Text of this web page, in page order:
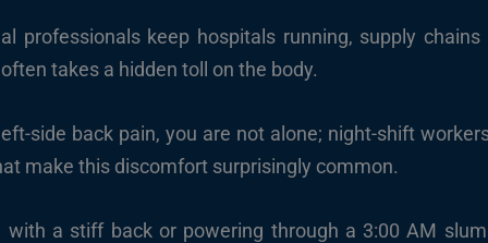
professionals keep hospitals running, supply
takes a hidden toll on the body.
side back pain, you are not alone; night-shift
make this discomfort surprisingly common.
with a stiff back or powering through a 3:00 AM